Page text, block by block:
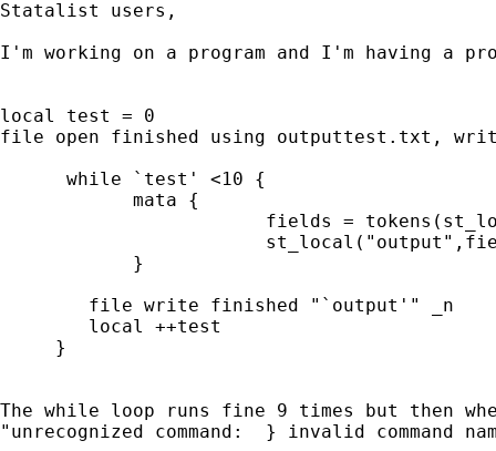
Statalist users,
I'm working on a program and I'm having
local test = 0
file open finished using outputtest.txt,
      while `test' <10 {
        local ++test
     }
The while loop runs fine 9 times but then
"unrecognized command:  } invalid command